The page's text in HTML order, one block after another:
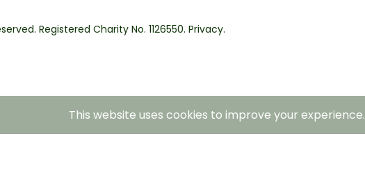
Registered Charity No. 1126550. Privacy.
This website uses cookies to improve your experience.